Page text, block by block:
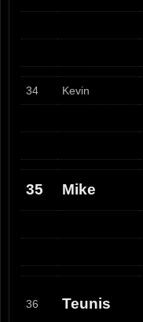
34 Kevin
35 Mike
36 Teunis